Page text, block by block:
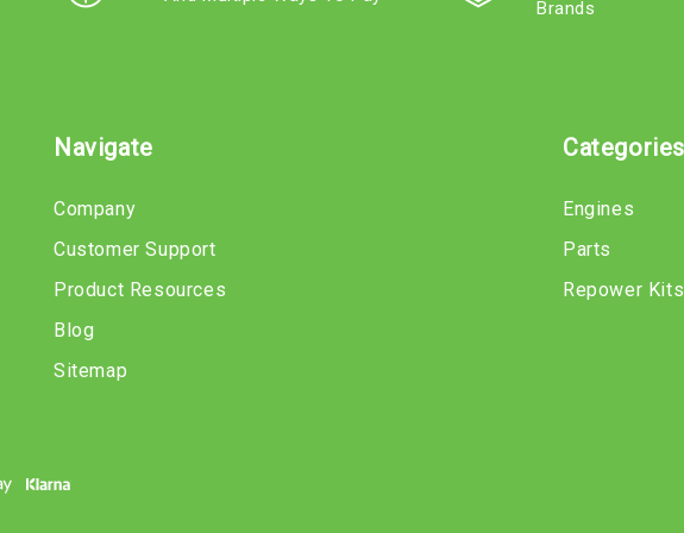
Brands
Navigate
Company
Customer Support
Product Resources
Blog
Sitemap
Categories
Engines
Parts
Repower Kits